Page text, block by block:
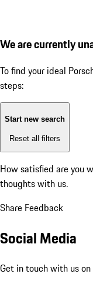
We are currently
To find your ideal
steps:
Start new search
Reset all filters
How satisfied are you
thoughts with us.
Share Feedback
Social Media
Get in touch with us